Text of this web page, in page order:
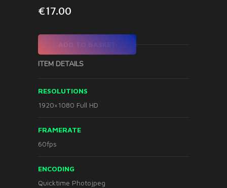
€17.00
ADD TO BASKET
ITEM DETAILS
RESOLUTIONS
1920×1080 Full HD
FRAMERATE
60fps
ENCODING
Quicktime Photojpeg